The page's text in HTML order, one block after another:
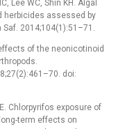
Lee WC, Shin KH. Algal
herbicides assessed by
2014;104(1):51–71.
of the neonicotinoid
doi:
Chlorpyrifos exposure of
term effects on